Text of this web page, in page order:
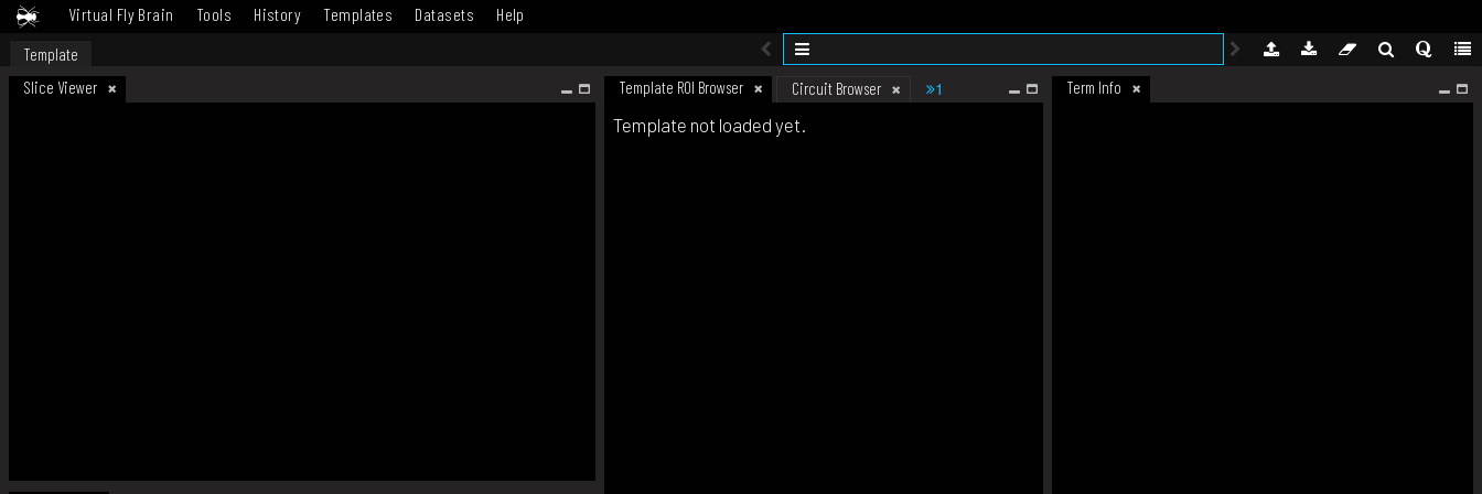
Virtual Fly Brain Tools History Templates Datasets Help
Template
Slice Viewer
Template ROI Browser Circuit Browser 1 Term Info
Template not loaded yet.